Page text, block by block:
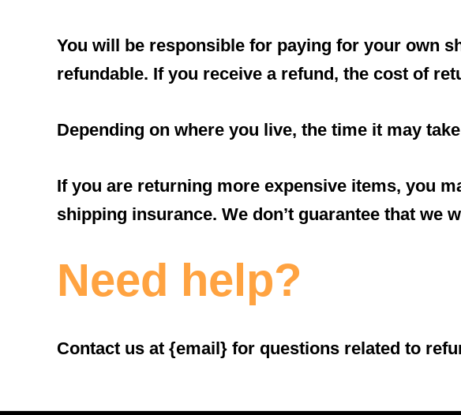
You will be responsible for paying for your own
refundable. If you receive a refund, the cost of
Depending on where you live, the time it may
If you are returning more expensive items, you
shipping insurance. We don’t guarantee that we
Need help?
Contact us at {email} for questions related to